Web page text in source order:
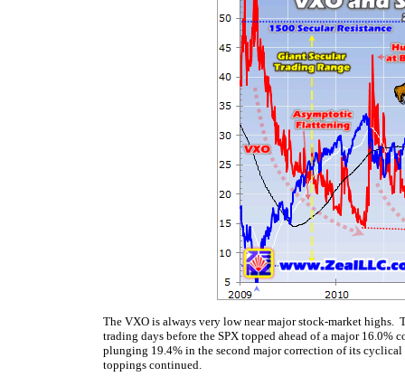
The VXO is always very low near major stock-market highs.
trading days before the SPX topped ahead of a major
plunging 19.4% in the second major correction of its
toppings continued.